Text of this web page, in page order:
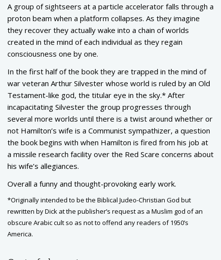
A group of sightseers at a particle accelerator falls through a
proton beam when a platform collapses. As they imagine
they recover they actually wake into a chain of worlds
created in the mind of each individual as they regain
consciousness one by one.
In the first half of the book they are trapped in the mind of
war veteran Arthur Silvester whose world is ruled by an Old
Testament-like god, the titular eye in the sky.* After
incapacitating Silvester the group progresses through
several more worlds until there is a twist around whether or
not Hamilton’s wife is a Communist sympathizer, a question
the book begins with when Hamilton is fired from his job at
a missile research facility over the Red Scare concerns about
his wife’s allegiances.
Overall a funny and thought-provoking early work.
*Originally intended to be the Biblical Judeo-Christian God but
rewritten by Dick at the publisher’s request as a Muslim god of an
obscure Arabic cult so as not to offend any readers of 1950’s
America.